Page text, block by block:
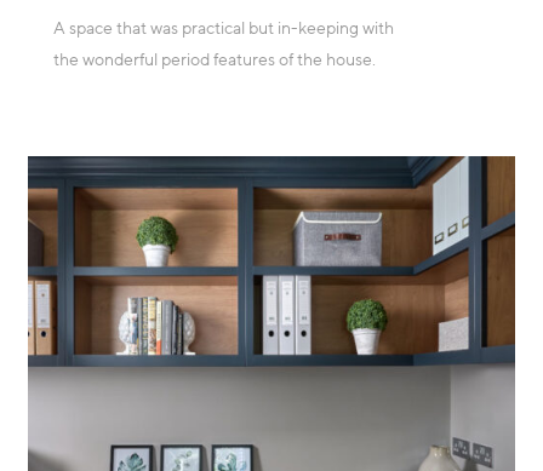
A space that was practical but in-keeping with
the wonderful period features of the house.